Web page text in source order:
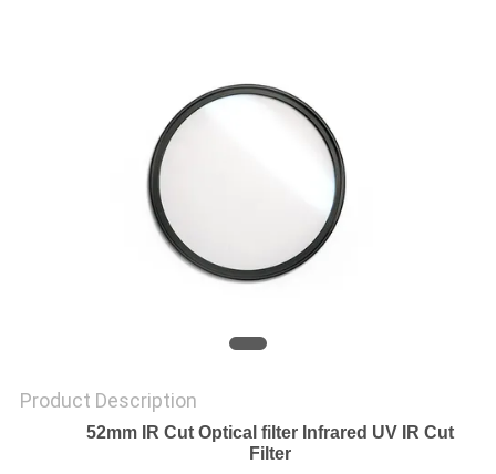
Product Description
52mm IR Cut Optical filter Infrared UV IR Cut
Filter